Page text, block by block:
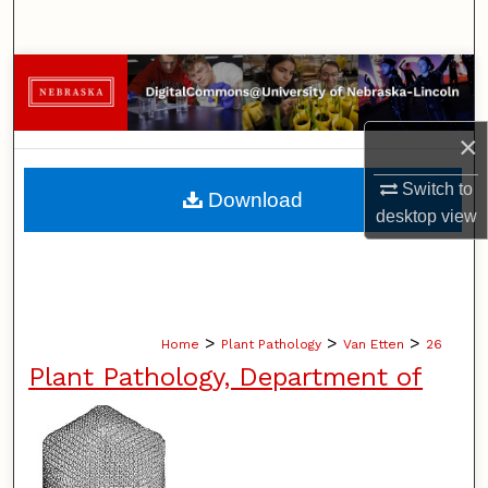
×
Switch to
desktopview
Browse Collections
My Account
About
Digital Commons Network™
Home > Plant Pathology > Van Etten > 26
Plant Pathology, Department of
Download